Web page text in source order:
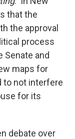
that the
the approval
process
Senate and
maps for
to not interfere
for its
debate over